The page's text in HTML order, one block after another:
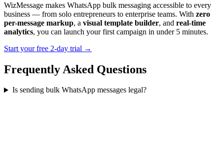
WizMessage makes WhatsApp bulk messaging accessible to every
business — from solo entrepreneurs to enterprise teams. With zero
per-message markup, a visual template builder, and real-time
analytics, you can launch your first campaign in under 5 minutes.
Start your free 2-day trial →
Frequently Asked Questions
Is sending bulk WhatsApp messages legal?